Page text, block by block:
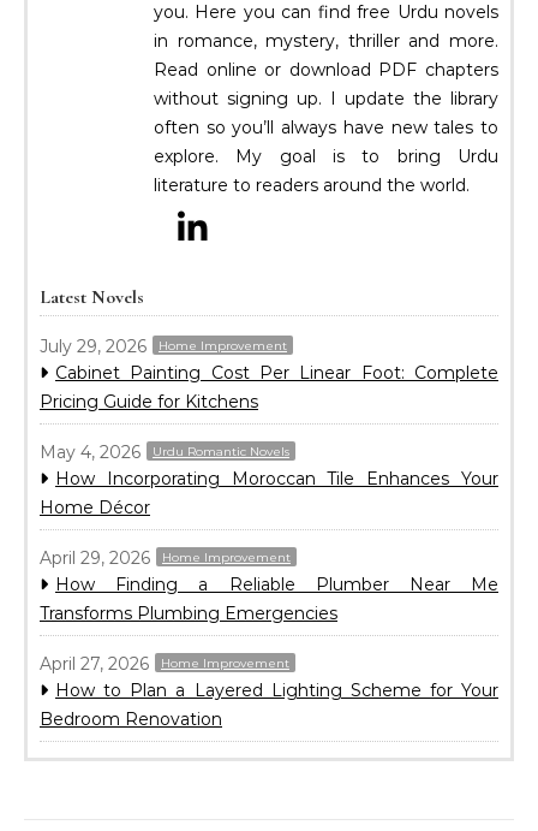
you. Here you can find free Urdu novels
in romance, mystery, thriller and more.
Read online or download PDF chapters
without signing up. I update the library
often so you’ll always have new tales to
explore. My goal is to bring Urdu
literature to readers around the world.
Latest Novels
July 29, 2026 Home Improvement
Cabinet Painting Cost Per Linear Foot: Complete
Pricing Guide for Kitchens
May 4, 2026 Urdu Romantic Novels
How Incorporating Moroccan Tile Enhances Your
Home Décor
April 29, 2026 Home Improvement
How Finding a Reliable Plumber Near Me
Transforms Plumbing Emergencies
April 27, 2026 Home Improvement
How to Plan a Layered Lighting Scheme for Your
Bedroom Renovation